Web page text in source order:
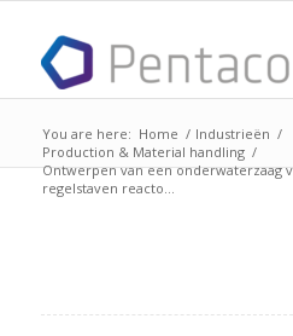
You are here: Home / Industrieën /
Production & Material handling /
Ontwerpen van een onderwaterzaag
regelstaven reacto...